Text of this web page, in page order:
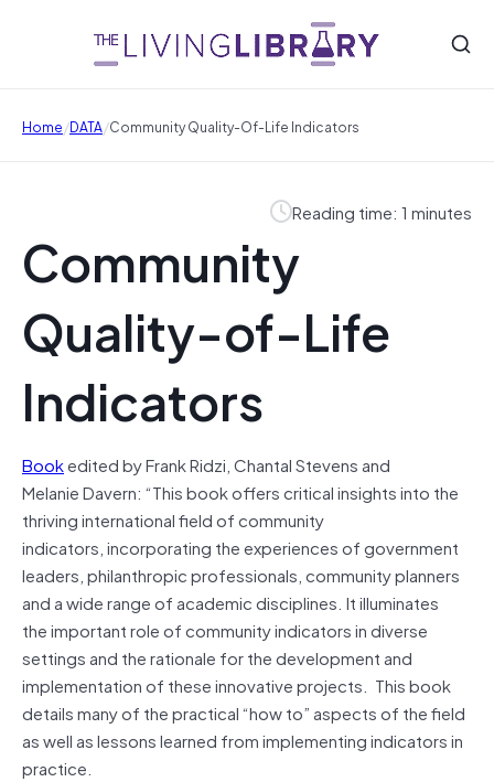
Home/DATA/Community Quality-Of-Life Indicators
Reading time: 1 minutes
Community
Quality-of-Life
Indicators
Bookedited by Frank Ridzi, Chantal Stevens and
Melanie Davern: “This book offers critical insights into the
thriving international field of community
indicators, incorporating the experiences of government
leaders, philanthropic professionals, community planners
and a wide range of academic disciplines. It illuminates
the important role of community indicators in diverse
settings and the rationale for the development and
implementation of these innovative projects. This book
details many of the practical “how to” aspects of the field
as well as lessons learned from implementing indicators in
practice.